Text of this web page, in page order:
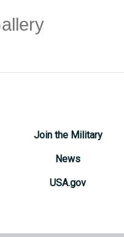
Join the Military
News
USA.gov